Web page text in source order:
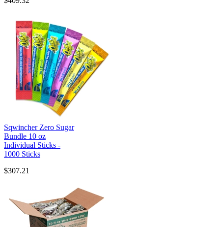
Sqwincher Zero Sugar
Bundle 10 oz
Individual Sticks -
1000 Sticks
$307.21